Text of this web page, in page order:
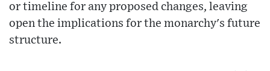
or timeline for any proposed changes, leaving
open the implications for the monarchy's future
structure.